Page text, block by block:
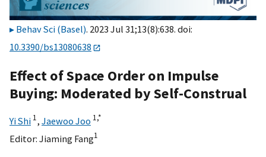
Behav Sci (Basel). 2023 Jul 31;13(8):638. doi:
10.3390/bs13080638
Effect of Space Order on Impulse
Buying: Moderated by Self-Construal
Yi Shi 1, Jaewoo Joo 1,*
Editor: Jiaming Fang1